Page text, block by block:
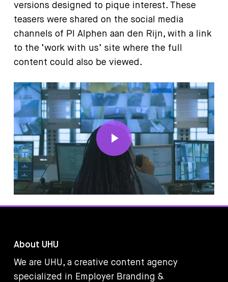
versions designed to pique interest. These
teasers were shared on the social media
channels of PI Alphen aan den Rijn, with a link
to the ‘work with us’ site where the full
content could also be viewed.
Play Video
About UHU
We are UHU, a creative content agency
specialized in Employer Branding &